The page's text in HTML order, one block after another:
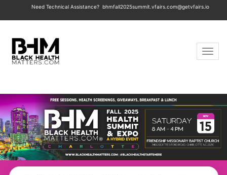
Need Technical Assistance? bhmfall2025summit.vfairs.com@getvfairs.io
Toggle